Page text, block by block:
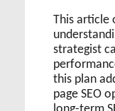
This article
strategist
this plan
page SEO